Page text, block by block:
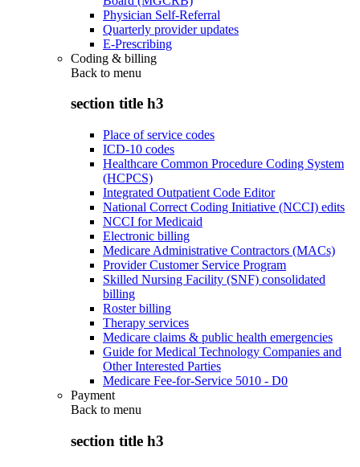
Physician Self-Referral
Quarterly provider updates
E-Prescribing
Coding & billing
Back to menu
section title h3
Place of service codes
ICD-10 codes
Healthcare Common Procedure Coding System
(HCPCS)
Integrated Outpatient Code Editor
National Correct Coding Initiative (NCCI) edits
NCCI for Medicaid
Electronic billing
Medicare Administrative Contractors (MACs)
Provider Customer Service Program
Skilled Nursing Facility (SNF) consolidated
billing
Roster billing
Therapy services
Medicare claims & public health emergencies
Guide for Medical Technology Companies and
Other Interested Parties
Medicare Fee-for-Service 5010 - D0
Payment
Back to menu
section title h3